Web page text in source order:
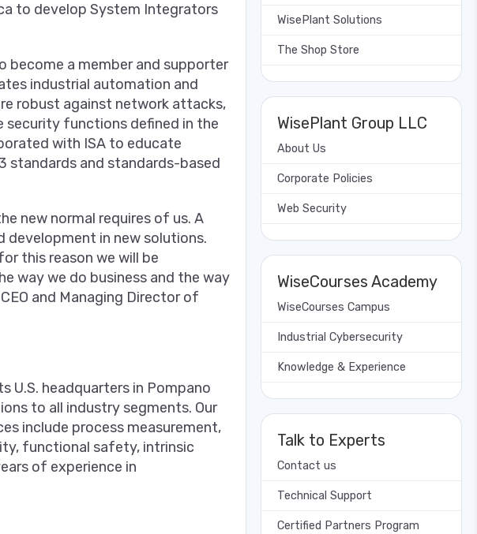
WisePlant Solutions
The Shop Store
WisePlant Group LLC
About Us
Corporate Policies
Web Security
WiseCourses Academy
WiseCourses Campus
Industrial Cybersecurity
Knowledge & Experience
Talk to Experts
Contact us
Technical Support
Certified Partners Program
to develop System Integrators
become a member and supporter
industrial automation and
robust against network attacks,
functions defined in the
with ISA to educate
standards and standards-based
new normal requires of us. A
development in new solutions.
this reason we will be
way we do business and the way
and Managing Director of
U.S. headquarters in Pompano
to all industry segments. Our
include process measurement,
functional safety, intrinsic
of experience in